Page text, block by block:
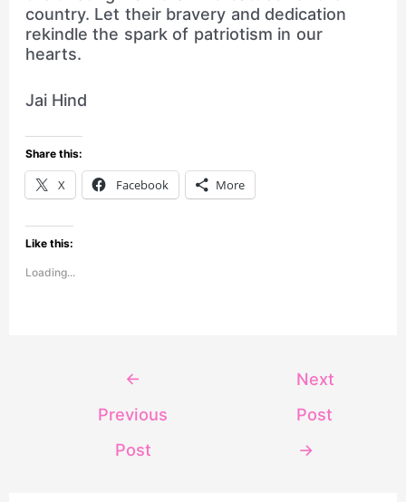
country. Let their bravery and dedication
rekindle the spark of patriotism in our
hearts.
Jai Hind
Share this:
X Facebook More
Like this:
Loading...
←
Previous
Post
Next
Post
→